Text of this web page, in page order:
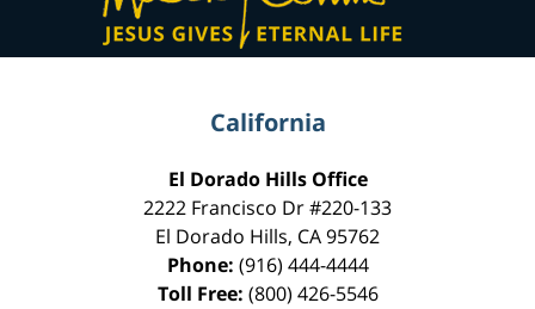
California
El Dorado Hills Office
2222 Francisco Dr#220-133
El Dorado Hills, CA95762
Phone: (916) 444-4444
Toll Free: (800) 426-5546